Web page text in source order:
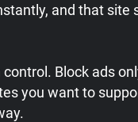
and that site
control. Block ads
you want to